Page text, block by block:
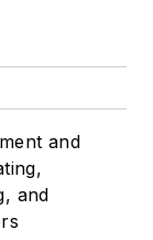
and
and